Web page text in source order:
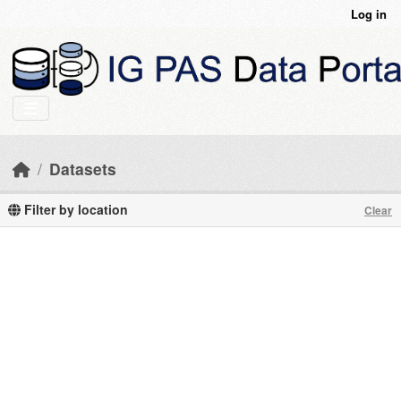
Log in
Datasets
Filter by location Clear